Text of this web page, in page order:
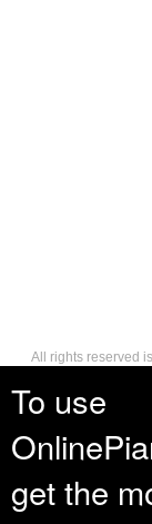
To use
get the
All rights reserved
reserves, or holds
such as distribution,